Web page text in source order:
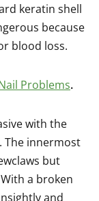
keratin shell
because
blood loss.
Problems.
with the
The innermost
but
a broken
and